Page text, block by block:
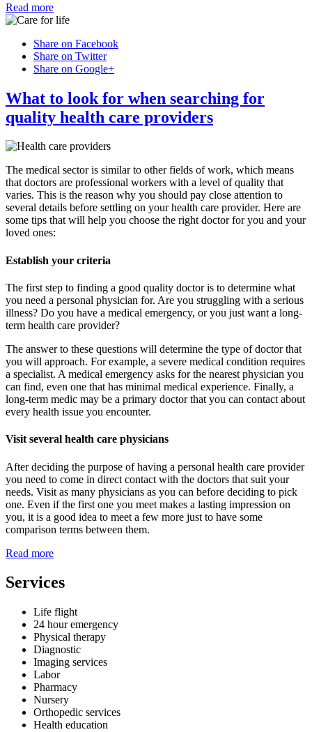
Read more
Share on Facebook
Share on Twitter
Share on Google+
What to look for when searching for
quality health care providers
The medical sector is similar to other fields of work, which means
that doctors are professional workers with a level of quality that
varies. This is the reason why you should pay close attention to
several details before settling on your health care provider. Here are
some tips that will help you choose the right doctor for you and your
loved ones:
Establish your criteria
The first step to finding a good quality doctor is to determine what
you need a personal physician for. Are you struggling with a serious
illness? Do you have a medical emergency, or you just want a long-
term health care provider?
The answer to these questions will determine the type of doctor that
you will approach. For example, a severe medical condition requires
a specialist. A medical emergency asks for the nearest physician you
can find, even one that has minimal medical experience. Finally, a
long-term medic may be a primary doctor that you can contact about
every health issue you encounter.
Visit several health care physicians
After deciding the purpose of having a personal health care provider
you need to come in direct contact with the doctors that suit your
needs. Visit as many physicians as you can before deciding to pick
one. Even if the first one you meet makes a lasting impression on
you, it is a good idea to meet a few more just to have some
comparison terms between them.
Read more
Services
Life flight
24 hour emergency
Physical therapy
Diagnostic
Imaging services
Labor
Pharmacy
Nursery
Orthopedic services
Health education